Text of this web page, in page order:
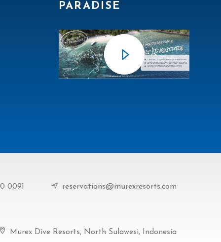
PARADISE
reservations@murexresorts.com
0091
Murex Dive Resorts, North Sulawesi, Indonesia